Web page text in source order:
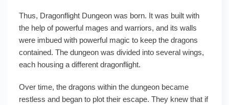
Thus, Dragonflight Dungeon was born. It was built with
the help of powerful mages and warriors, and its walls
were imbued with powerful magic to keep the dragons
contained. The dungeon was divided into several wings,
each housing a different dragonflight.
Over time, the dragons within the dungeon became
restless and began to plot their escape. They knew that if